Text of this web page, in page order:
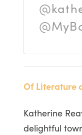
Of Literature
Katherine
delightful